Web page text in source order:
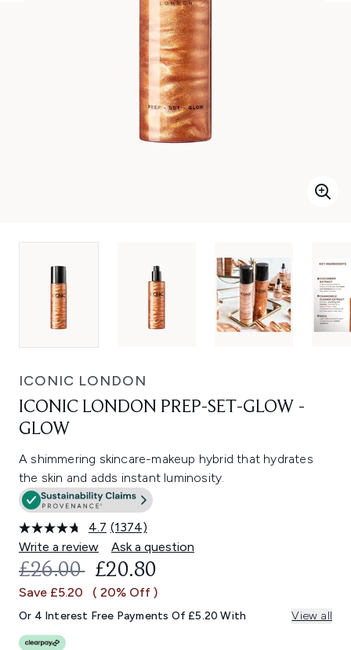
ICONIC LONDON
ICONIC LONDON PREP-SET-GLOW -
GLOW
A shimmering skincare-makeup hybrid that hydrates
the skin and adds instant luminosity.
4.7 Read
1374
Reviews.
Same
link.
(1374)
Write a review
Ask a question
RECOMMENDED RETAIL PRICE:
£26.00 CURRENT PRICE:
£20.80
Save £5.20 ( 20% Off )
Or 4 Interest Free Payments Of £5.20 With View all